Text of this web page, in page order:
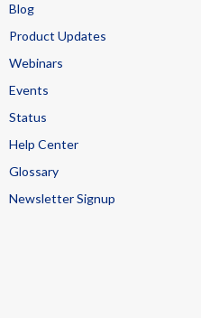
Blog
Product Updates
Webinars
Events
Status
Help Center
Glossary
Newsletter Signup